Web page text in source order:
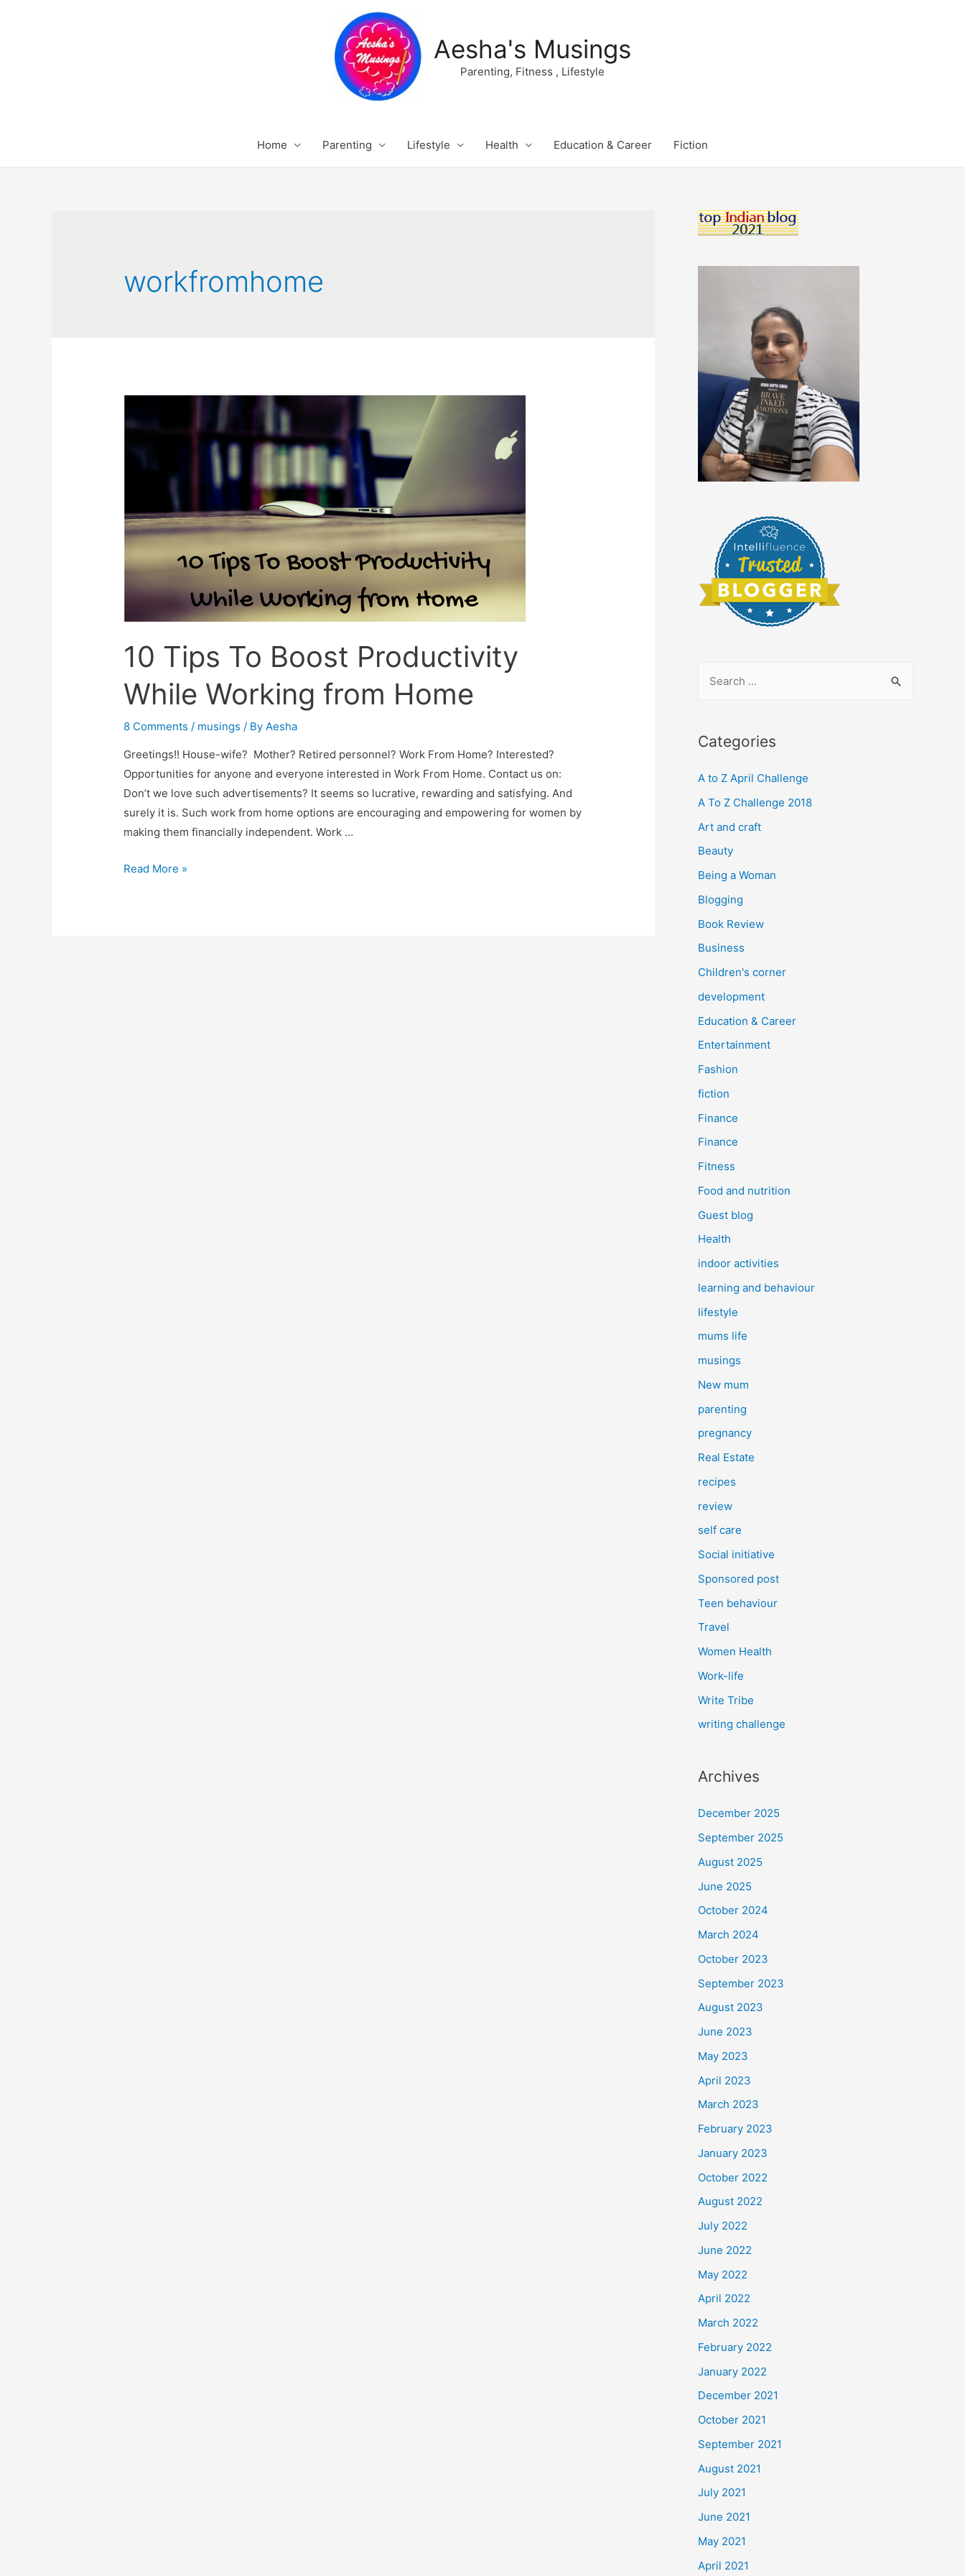
Aesha's Musings
Parenting, Fitness , Lifestyle
Home Parenting Lifestyle Health Education & Career Fiction
workfromhome
10 Tips To Boost Productivity
While Working from Home
8 Comments / musings / By Aesha
Greetings!! House-wife? Mother? Retired personnel? Work From Home? Interested?
Opportunities for anyone and everyone interested in Work From Home. Contact us on:
Don’t we love such advertisements? It seems so lucrative, rewarding and satisfying. And
surely it is. Such work from home options are encouraging and empowering for women by
making them financially independent. Work …
10
Read More »
r
h
f
o
r
Categories
A to Z April Challenge
A To Z Challenge 2018
Art and craft
Beauty
Being a Woman
Blogging
Book Review
Business
Children's corner
development
Education & Career
Entertainment
Fashion
fiction
Finance
Finance
Fitness
Food and nutrition
Guest blog
Health
indoor activities
learning and behaviour
lifestyle
mums life
musings
New mum
parenting
pregnancy
Real Estate
recipes
review
self care
Social initiative
Sponsored post
Teen behaviour
Travel
Women Health
Work-life
Write Tribe
writing challenge
Archives
December 2025
September 2025
August 2025
June 2025
October 2024
March 2024
October 2023
September 2023
August 2023
June 2023
May 2023
April 2023
March 2023
February 2023
January 2023
October 2022
August 2022
July 2022
June 2022
May 2022
April 2022
March 2022
February 2022
January 2022
December 2021
October 2021
September 2021
August 2021
July 2021
June 2021
May 2021
April 2021